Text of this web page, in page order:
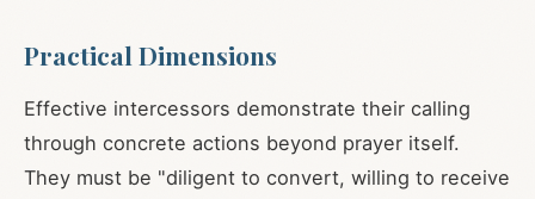
Practical Dimensions
Effective intercessors demonstrate their calling
through concrete actions beyond prayer itself.
They must be "diligent to convert, willing to receive